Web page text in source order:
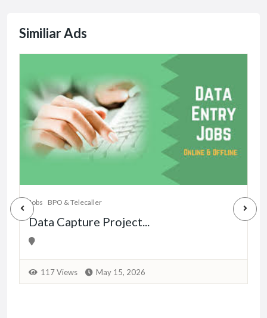
Similiar Ads
Jobs BPO & Telecaller
Data Capture Project...
117 Views May 15, 2026